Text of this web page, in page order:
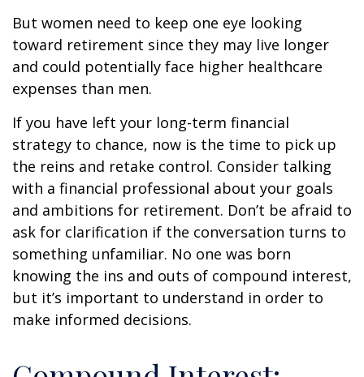
But women need to keep one eye looking
toward retirement since they may live longer
and could potentially face higher healthcare
expenses than men.
If you have left your long-term financial
strategy to chance, now is the time to pick up
the reins and retake control. Consider talking
with a financial professional about your goals
and ambitions for retirement. Don’t be afraid to
ask for clarification if the conversation turns to
something unfamiliar. No one was born
knowing the ins and outs of compound interest,
but it’s important to understand in order to
make informed decisions.